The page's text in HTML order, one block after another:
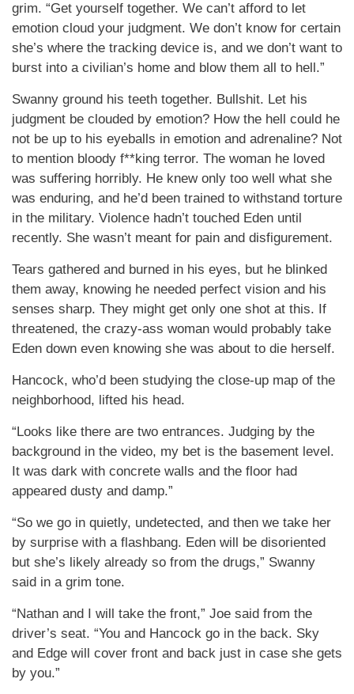
grim. “Get yourself together. We can’t afford to let
emotion cloud your judgment. We don’t know for certain
she’s where the tracking device is, and we don’t want to
burst into a civilian’s home and blow them all to hell.”
Swanny ground his teeth together. Bullshit. Let his
judgment be clouded by emotion? How the hell could he
not be up to his eyeballs in emotion and adrenaline? Not
to mention bloody f**king terror. The woman he loved
was suffering horribly. He knew only too well what she
was enduring, and he’d been trained to withstand torture
in the military. Violence hadn’t touched Eden until
recently. She wasn’t meant for pain and disfigurement.
Tears gathered and burned in his eyes, but he blinked
them away, knowing he needed perfect vision and his
senses sharp. They might get only one shot at this. If
threatened, the crazy-ass woman would probably take
Eden down even knowing she was about to die herself.
Hancock, who’d been studying the close-up map of the
neighborhood, lifted his head.
“Looks like there are two entrances. Judging by the
background in the video, my bet is the basement level.
It was dark with concrete walls and the floor had
appeared dusty and damp.”
“So we go in quietly, undetected, and then we take her
by surprise with a flashbang. Eden will be disoriented
but she’s likely already so from the drugs,” Swanny
said in a grim tone.
“Nathan and I will take the front,” Joe said from the
driver’s seat. “You and Hancock go in the back. Sky
and Edge will cover front and back just in case she gets
by you.”